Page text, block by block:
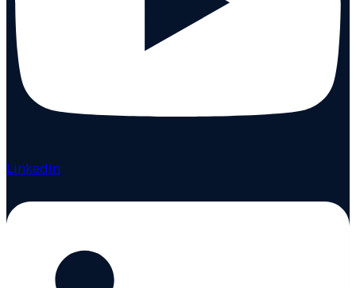
Linkedin